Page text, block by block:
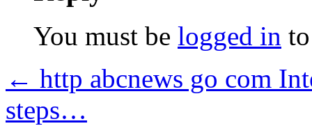
You must be logged in
← http abcnews go com
steps…